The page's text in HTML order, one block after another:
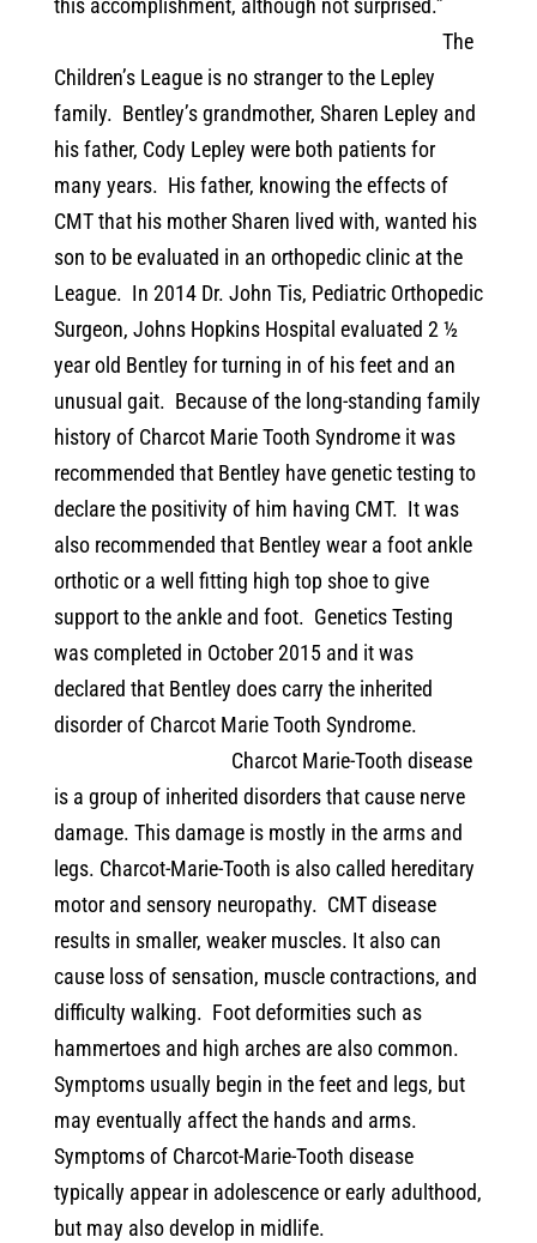
The
Children’s League is no stranger to the Lepley
family. Bentley’s grandmother, Sharen Lepley and
his father, Cody Lepley were both patients for
many years. His father, knowing the effects of
CMT that his mother Sharen lived with, wanted his
son to be evaluated in an orthopedic clinic at the
League. In 2014 Dr. John Tis, Pediatric Orthopedic
Surgeon, Johns Hopkins Hospital evaluated 2 ½
year old Bentley for turning in of his feet and an
unusual gait. Because of the long-standing family
history of Charcot Marie Tooth Syndrome it was
recommended that Bentley have genetic testing to
declare the positivity of him having CMT. It was
also recommended that Bentley wear a foot ankle
orthotic or a well fitting high top shoe to give
support to the ankle and foot. Genetics Testing
was completed in October 2015 and it was
declared that Bentley does carry the inherited
disorder of Charcot Marie Tooth Syndrome.
Charcot Marie-Tooth disease
is a group of inherited disorders that cause nerve
damage. This damage is mostly in the arms and
legs. Charcot-Marie-Tooth is also called hereditary
motor and sensory neuropathy. CMT disease
results in smaller, weaker muscles. It also can
cause loss of sensation, muscle contractions, and
difficulty walking. Foot deformities such as
hammertoes and high arches are also common.
Symptoms usually begin in the feet and legs, but
may eventually affect the hands and arms.
Symptoms of Charcot-Marie-Tooth disease
typically appear in adolescence or early adulthood,
but may also develop in midlife.